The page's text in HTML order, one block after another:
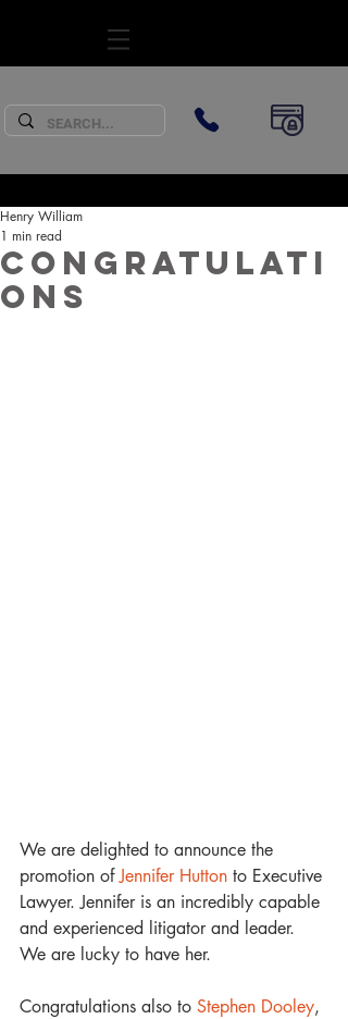
Congratulati
ons
Henry William
1 min read
We are delighted to announce the
promotion of Jennifer Hutton to Executive
Lawyer. Jennifer is an incredibly capable
and experienced litigator and leader.
We are lucky to have her.
Congratulations also to Stephen Dooley,